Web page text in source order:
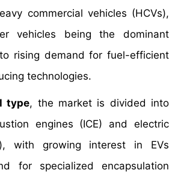
commercial vehicles (HCVs),
vehicles being the dominant
rising demand for fuel-efficient
technologies.
type, the market is divided into
engines (ICE) and electric
with growing interest in EVs
for specialized encapsulation